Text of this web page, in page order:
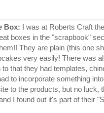
Box: I was at Roberts Craft
boxes in the "scrapbook"
They are plain (this one
very easily! There was
to that they had templates,
to incorporate something
to the products, but no luck,
I found out it's part of their